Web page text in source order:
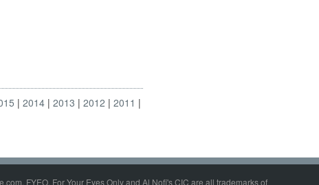
2014 2013 2012
2011
FYEO, For Your Eyes Only and Al Nofi's CIC are all trademarks of